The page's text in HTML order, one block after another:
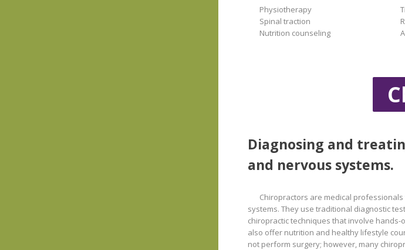
Physiotherapy
Spinal traction
Nutrition counseling
Diagnosing and
and nervous systems.
Chiropractors are medical
systems. They use traditional diagnostic
chiropractic techniques that involve
also offer nutrition and healthy lifestyle
not perform surgery; however, many